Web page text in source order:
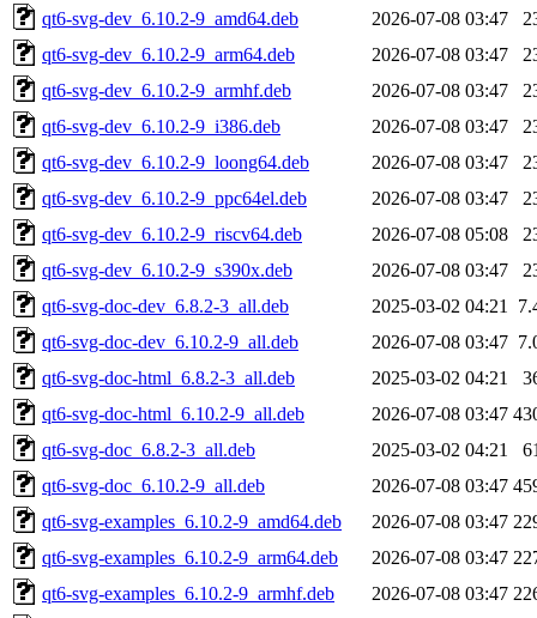
qt6-svg-dev_6.10.2-9_amd64.deb
2026-07-08 03:47
qt6-svg-dev_6.10.2-9_arm64.deb
2026-07-08 03:47
qt6-svg-dev_6.10.2-9_armhf.deb
2026-07-08 03:47
qt6-svg-dev_6.10.2-9_i386.deb
2026-07-08 03:47
qt6-svg-dev_6.10.2-9_loong64.deb
2026-07-08 03:47
qt6-svg-dev_6.10.2-9_ppc64el.deb
2026-07-08 03:47
qt6-svg-dev_6.10.2-9_riscv64.deb
2026-07-08 05:08
qt6-svg-dev_6.10.2-9_s390x.deb
2026-07-08 03:47
qt6-svg-doc-dev_6.8.2-3_all.deb
2025-03-02 04:21
qt6-svg-doc-dev_6.10.2-9_all.deb
2026-07-08 03:47
qt6-svg-doc-html_6.8.2-3_all.deb
2025-03-02 04:21
qt6-svg-doc-html_6.10.2-9_all.deb
2026-07-08 03:47
qt6-svg-doc_6.8.2-3_all.deb
2025-03-02 04:21
qt6-svg-doc_6.10.2-9_all.deb
2026-07-08 03:47
qt6-svg-examples_6.10.2-9_amd64.deb
2026-07-08 03:47
qt6-svg-examples_6.10.2-9_arm64.deb
2026-07-08 03:47
qt6-svg-examples_6.10.2-9_armhf.deb
2026-07-08 03:47